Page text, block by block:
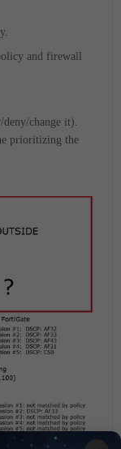
and firewall
change it).
prioritizing the